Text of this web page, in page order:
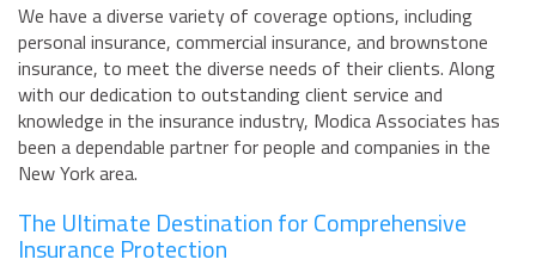
We have a diverse variety of coverage options, including
personal insurance, commercial insurance, and brownstone
insurance, to meet the diverse needs of their clients. Along
with our dedication to outstanding client service and
knowledge in the insurance industry, Modica Associates has
been a dependable partner for people and companies in the
New York area.
The Ultimate Destination for Comprehensive
Insurance Protection